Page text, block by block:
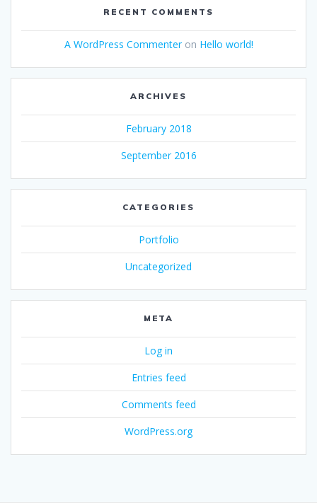
RECENT COMMENTS
A WordPress Commenteron Hello world!
ARCHIVES
February 2018
September 2016
CATEGORIES
Portfolio
Uncategorized
META
Log in
Entries feed
Comments feed
WordPress.org